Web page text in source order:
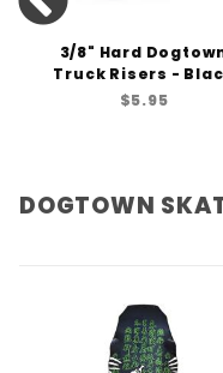
3/8" Hard
Truck Risers -
$5.95
DOGTOWN